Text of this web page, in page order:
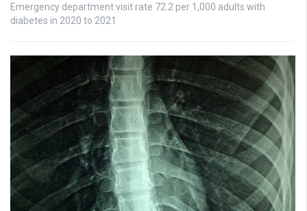
Emergency department visit rate 72.2 per 1,000 adults with
diabetes in 2020 to 2021